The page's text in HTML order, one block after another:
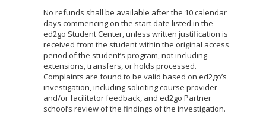
No refunds shall be available after the 10 calendar
days commencing on the start date listed in the
ed2go Student Center, unless written justification is
received from the student within the original access
period of the student’s program, not including
extensions, transfers, or holds processed.
Complaints are found to be valid based on ed2go’s
investigation, including soliciting course provider
and/or facilitator feedback, and ed2go Partner
school’s review of the findings of the investigation.